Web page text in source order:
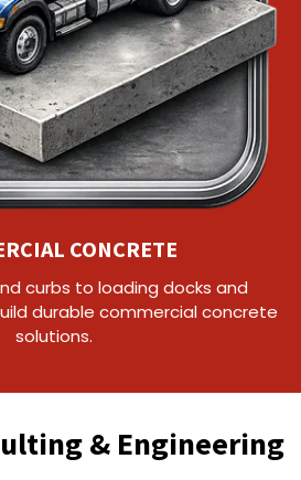
CONCRETE
curbs to loading docks and
durable commercial concrete
solutions.
& Engineering